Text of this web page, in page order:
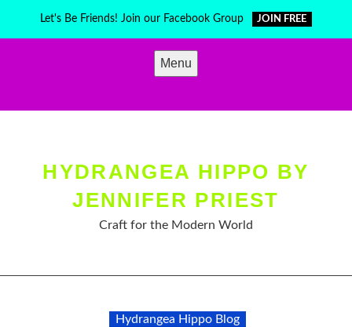
Let's Be Friends! Join our Facebook Group JOIN FREE
Menu
HYDRANGEA HIPPO BY
JENNIFER PRIEST
Craft for the Modern World
Hydrangea Hippo Blog